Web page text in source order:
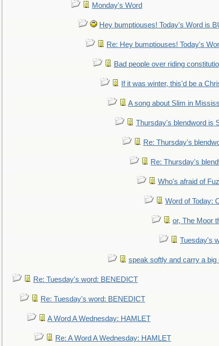
Monday's Word
Hey bumptiouses! Today's Word is
Re: Hey bumptiouses! Today's
Bad people over riding
If it was winter, this'd be a
A song about Slim in
Thursday's blendword is
Re: Thursday's
Re: Thursday's
Who's afraid of
Word of Today:
or, The Moor
Tuesday's
speak softly and carry a big
Re: Tuesday's word: BENEDICT
Re: Tuesday's word: BENEDICT
A Word A Wednesday: HAMLET
Re: A Word A Wednesday: HAMLET